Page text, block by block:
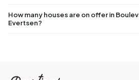
How many houses are on offer in
Evertsen?